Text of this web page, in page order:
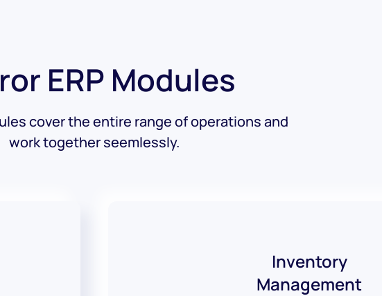
ERP Modules
cover the entire range of operations and
work together seemlessly.
Inventory
Management